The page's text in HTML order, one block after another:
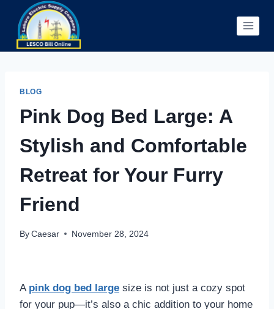
content
BLOG
Pink Dog Bed Large: A
Stylish and Comfortable
Retreat for Your Furry
Friend
By Caesar November 28, 2024
A pink dog bed large size is not just a cozy spot
for your pup—it’s also a chic addition to your home